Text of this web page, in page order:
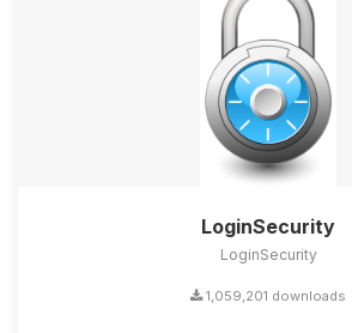
LoginSecurity
LoginSecurity
1,059,201 downloads